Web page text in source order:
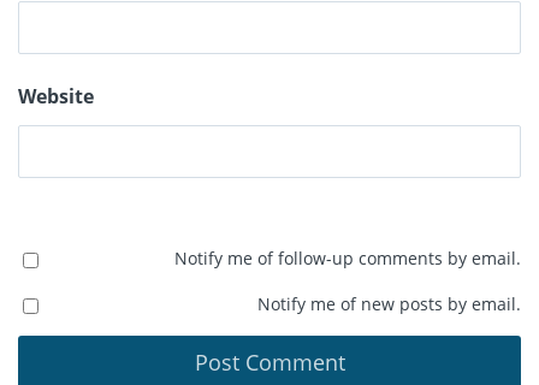
Website
Notify me of follow-up comments by email.
Notify me of new posts by email.